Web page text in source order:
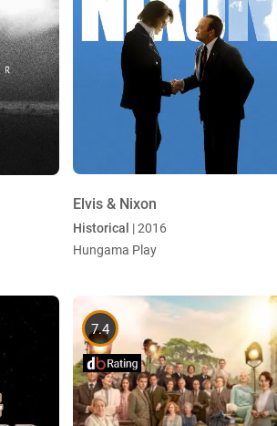
Elvis & Nixon
Historical | 2016
Hungama Play
7.4